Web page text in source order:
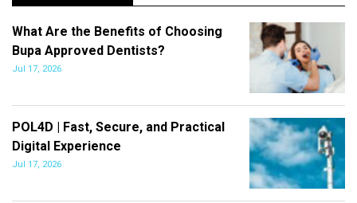
What Are the Benefits of Choosing
Bupa Approved Dentists?
Jul 17, 2026
POL4D | Fast, Secure, and Practical
Digital Experience
Jul 17, 2026